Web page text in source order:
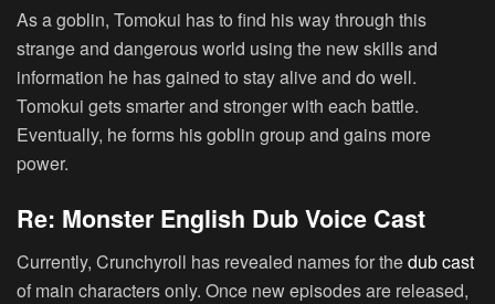
As a goblin, Tomokui has to find his way through this
strange and dangerous world using the new skills and
information he has gained to stay alive and do well.
Tomokui gets smarter and stronger with each battle.
Eventually, he forms his goblin group and gains more
power.
Re: Monster English Dub Voice Cast
Currently, Crunchyroll has revealed names for thedub cast
of main characters only. Once new episodes are released,